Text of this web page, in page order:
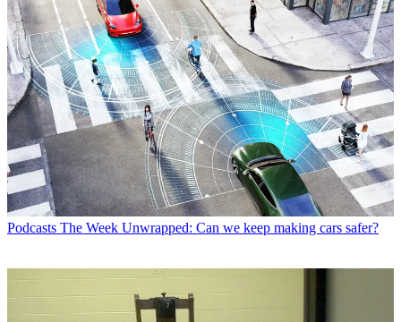
Podcasts The Week Unwrapped: Can we keep making cars safer?